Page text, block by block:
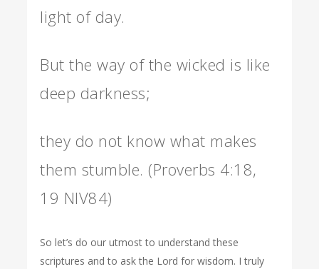
light of day.
But the way of the wicked is like
deep darkness;
they do not know what makes
them stumble. (Proverbs 4:18,
19 NIV84)
So let’s do our utmost to understand these
scriptures and to ask the Lord for wisdom. I truly